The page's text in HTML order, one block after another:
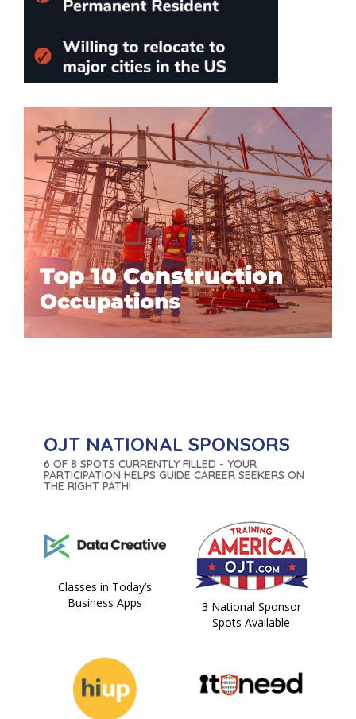
OJT NATIONAL SPONSORS
6 OF 8 SPOTS CURRENTLY FILLED - YOUR
PARTICIPATION HELPS GUIDE CAREER SEEKERS ON
THE RIGHT PATH!
Classes in Today’s
Business Apps
3 National Sponsor
Spots Available